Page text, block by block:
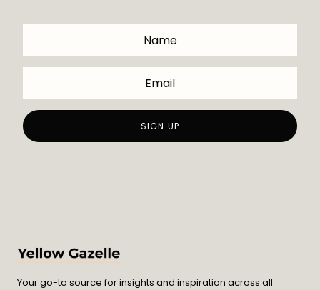
Your go-to source for insights and inspiration across all